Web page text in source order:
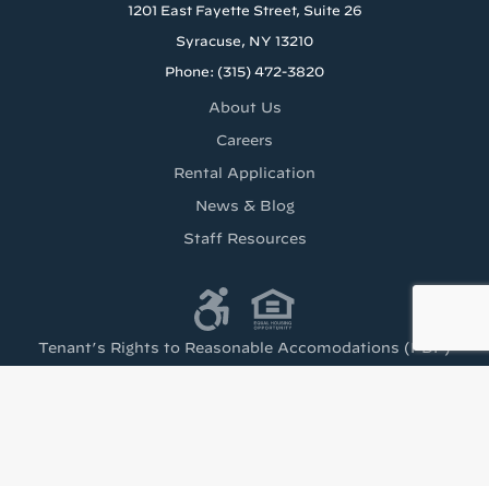
1201 East Fayette Street, Suite 26
Syracuse, NY 13210
Phone: (315) 472-3820
About Us
Careers
Rental Application
News & Blog
Staff Resources
Tenant’s Rights to Reasonable Accomodations (PDF)